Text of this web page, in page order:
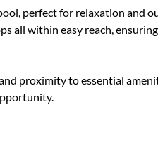
perfect for relaxation and
all within easy reach,
proximity to essential